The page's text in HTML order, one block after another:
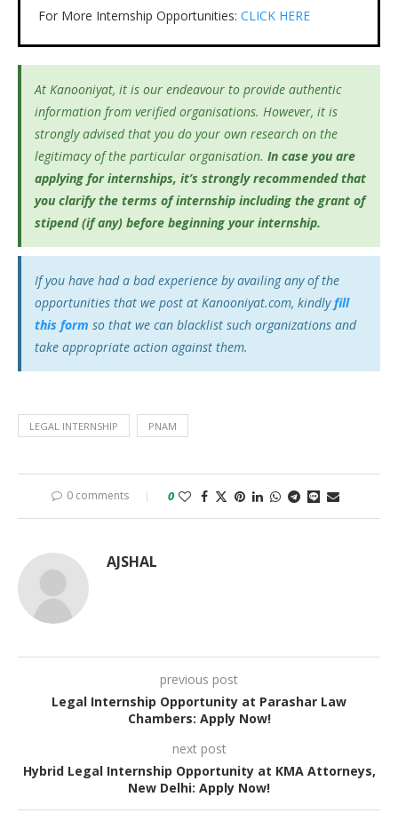
For More Internship Opportunities: CLICK HERE
At Kanooniyat, it is our endeavour to provide authentic
information from verified organisations. However, it is
strongly advised that you do your own research on the
legitimacy of the particular organisation. In case you are
applying for internships, it’s strongly recommended that
you clarify the terms of internship including the grant of
stipend (if any) before beginning your internship.
If you have had a bad experience by availing any of the
opportunities that we post at Kanooniyat.com, kindlyfill
this form so that we can blacklist such organizations and
take appropriate action against them.
LEGAL INTERNSHIP PNAM
0 comments 0
AJSHAL
previous post
Legal Internship Opportunity at Parashar Law
Chambers: Apply Now!
next post
Hybrid Legal Internship Opportunity at KMA Attorneys,
New Delhi: Apply Now!